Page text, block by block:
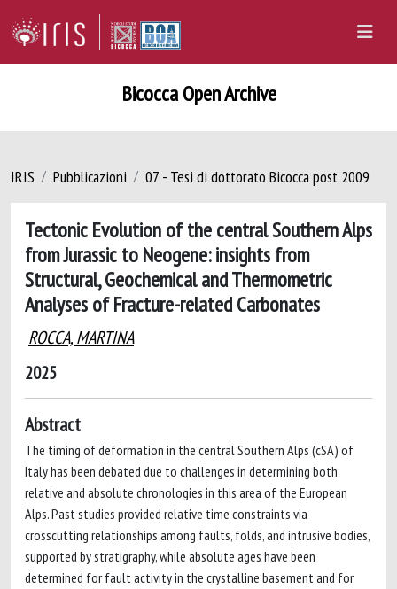
Bicocca Open Archive
IRIS Pubblicazioni 07 - Tesi di dottorato Bicocca post 2009
Tectonic Evolution of the central Southern Alps
from Jurassic to Neogene: insights from
Structural, Geochemical and Thermometric
Analyses of Fracture-related Carbonates
ROCCA, MARTINA
2025
Abstract
The timing of deformation in the central Southern Alps (cSA) of
Italy has been debated due to challenges in determining both
relative and absolute chronologies in this area of the European
Alps. Past studies provided relative time constraints via
crosscutting relationships among faults, folds, and intrusive bodies,
supported by stratigraphy, while absolute ages have been
determined for fault activity in the crystalline basement and for